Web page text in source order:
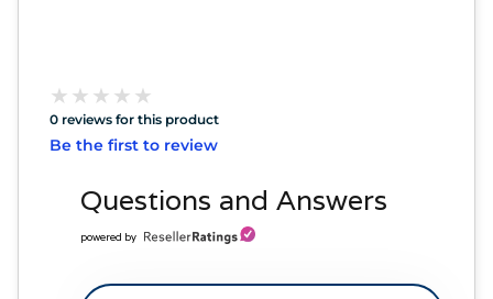
★
★ ★
★ ★
★ ★
★ ★
★
0 reviews for this product
Be the first to review
Questions and Answers
powered by